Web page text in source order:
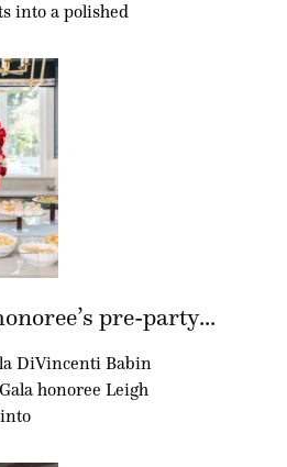
into a polished
pre-party...
DiVincenti Babin
honoree Leigh